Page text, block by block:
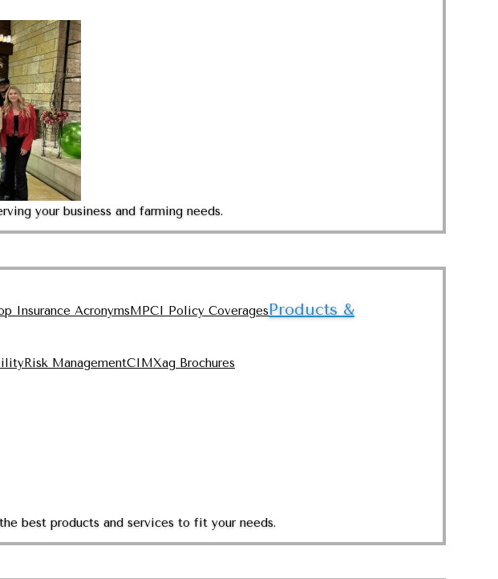
your business and farming needs.
Insurance AcronymsMPCI Policy CoveragesProducts &
Risk ManagementCIMXag Brochures
best products and services to fit your needs.